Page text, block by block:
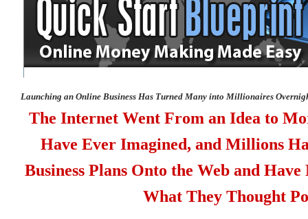
Launching an Online Business Has Turned Many into Millionaires
The Internet Went From an Idea to
Have Ever Imagined, and Millions
Business Plans Onto the Web and
What They Thought